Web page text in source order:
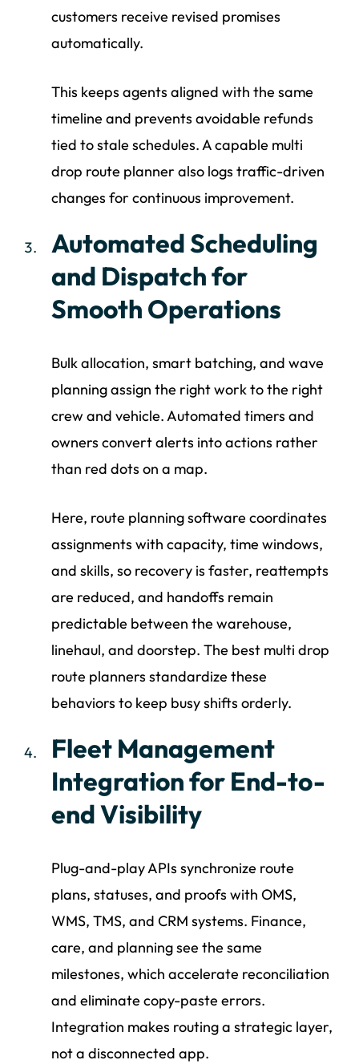
customers receive revised promises
automatically.
This keeps agents aligned with the same
timeline and prevents avoidable refunds
tied to stale schedules. A capable multi
drop route planner also logs traffic-driven
changes for continuous improvement.
Automated Scheduling
and Dispatch for
Smooth Operations
Bulk allocation, smart batching, and wave
planning assign the right work to the right
crew and vehicle. Automated timers and
owners convert alerts into actions rather
than red dots on a map.
Here, route planning software coordinates
assignments with capacity, time windows,
and skills, so recovery is faster, reattempts
are reduced, and handoffs remain
predictable between the warehouse,
linehaul, and doorstep. The best multi drop
route planners standardize these
behaviors to keep busy shifts orderly.
Fleet Management
Integration for End-to-
end Visibility
Plug-and-play APIs synchronize route
plans, statuses, and proofs with OMS,
WMS, TMS, and CRM systems. Finance,
care, and planning see the same
milestones, which accelerate reconciliation
and eliminate copy-paste errors.
Integration makes routing a strategic layer,
not a disconnected app.